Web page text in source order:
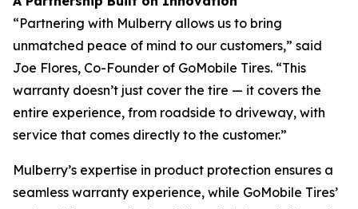
“Partnering with Mulberry allows us to bring
unmatched peace of mind to our customers,” said
Joe Flores, Co-Founder of GoMobile Tires. “This
warranty doesn’t just cover the tire — it covers the
entire experience, from roadside to driveway, with
service that comes directly to the customer.”
Mulberry’s expertise in product protection ensures a
seamless warranty experience, while GoMobile Tires’